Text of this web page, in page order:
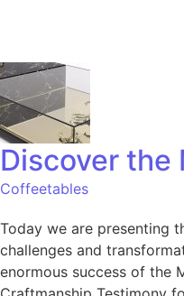
Discover the
Coffeetables
Today we are presenting
challenges and
enormous success of the